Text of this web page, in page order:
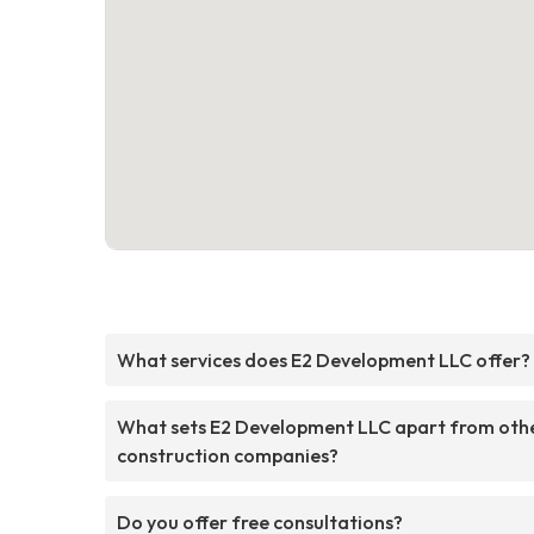
What services does E2 Development LLC offer?
What sets E2 Development LLC apart from
construction companies?
Do you offer free consultations?